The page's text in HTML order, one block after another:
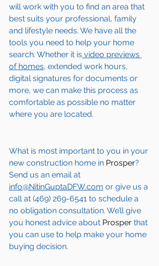
will work with you to find an area that
best suits your professional, family
and lifestyle needs. We have all the
tools you need to help your home
search. Whether it is video previews
of homes, extended work hours,
digital signatures for documents or
more, we can make this process as
comfortable as possible no matter
where you are located.
What is most important to you in your
new construction home in Prosper?
Send us an email at
info@NitinGuptaDFW.com or give us a
call at (469) 269-6541 to schedule a
no obligation consultation. We’ll give
you honest advice about Prosper that
you can use to help make your home
buying decision.